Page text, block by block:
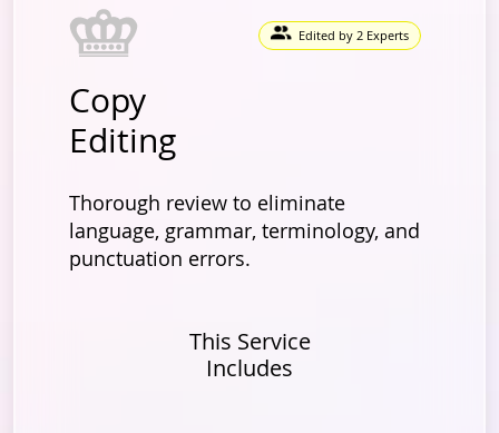
Edited by 2 Experts
Copy
Editing
Thorough review to eliminate
language, grammar, terminology, and
punctuation errors.
This Service
Includes